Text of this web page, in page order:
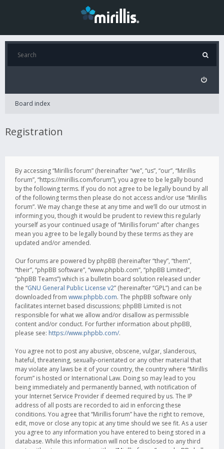
Board index
Registration
By accessing “Mirillis forum” (hereinafter “we”, “us”, “our”, “Mirillis
forum”, “https://mirillis.com/forum”), you agree to be legally bound
by the following terms. If you do not agree to be legally bound by all
of the following terms then please do not access and/or use “Mirillis
forum”. We may change these at any time and we’ll do our utmost in
informing you, though it would be prudent to review this regularly
yourself as your continued usage of “Mirillis forum” after changes
mean you agree to be legally bound by these terms as they are
updated and/or amended.
Our forums are powered by phpBB (hereinafter “they”, “them”,
“their”, “phpBB software”, “www.phpbb.com”, “phpBB Limited”,
“phpBB Teams”) which is a bulletin board solution released under
the “GNU General Public License v2” (hereinafter “GPL”) and can be
downloaded from www.phpbb.com. The phpBB software only
facilitates internet based discussions; phpBB Limited is not
responsible for what we allow and/or disallow as permissible
content and/or conduct. For further information about phpBB,
please see: https://www.phpbb.com/.
You agree not to post any abusive, obscene, vulgar, slanderous,
hateful, threatening, sexually-orientated or any other material that
may violate any laws be it of your country, the country where “Mirillis
forum” is hosted or International Law. Doing so may lead to you
being immediately and permanently banned, with notification of
your Internet Service Provider if deemed required by us. The IP
address of all posts are recorded to aid in enforcing these
conditions. You agree that “Mirillis forum” have the right to remove,
edit, move or close any topic at any time should we see fit. As a user
you agree to any information you have entered to being stored in a
database. While this information will not be disclosed to any third